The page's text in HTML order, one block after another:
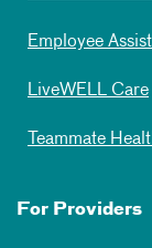
Employee
LiveWELL Care
Teammate
For Providers